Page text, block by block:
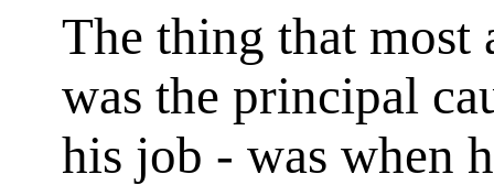
The thing that most
was the principal
his job - was when